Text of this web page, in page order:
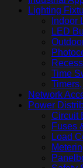
Lighting
Indoor
LED
Time
Network
Power
Circuit
Fuses
Load